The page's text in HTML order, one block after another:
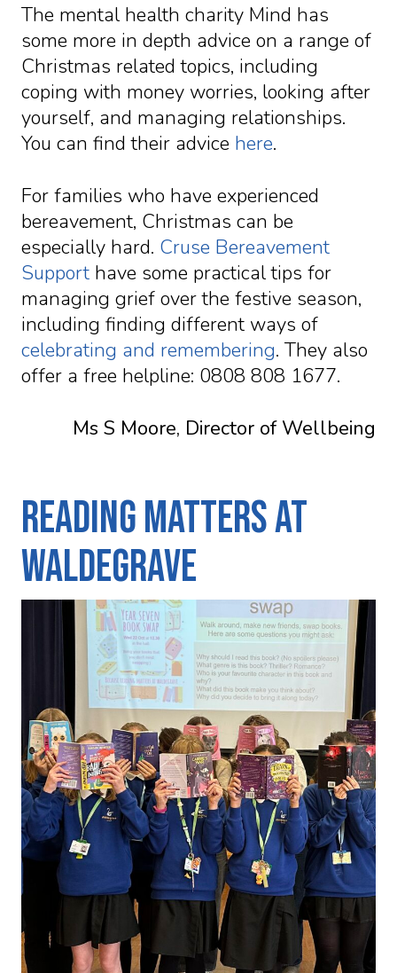
The mental health charity Mind has
some more in depth advice on a range of
Christmas related topics, including
coping with money worries, looking after
yourself, and managing relationships.
You can find their advice here.
For families who have experienced
bereavement, Christmas can be
especially hard. Cruse Bereavement
Support have some practical tips for
managing grief over the festive season,
including finding different ways of
celebrating and remembering. They also
offer a free helpline: 0808 808 1677.
Ms S Moore, Director of Wellbeing
Reading matters at
Waldegrave